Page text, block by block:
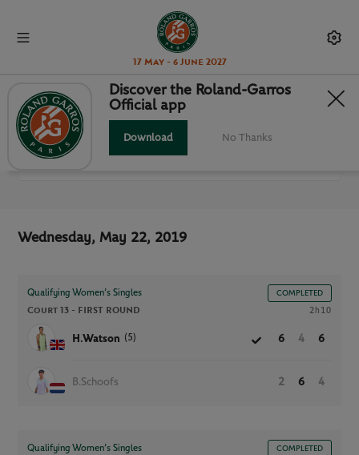
17 May - 6 June 2027
ALL MATCHES
Wednesday, May 22, 2019
Qualifying Women’s Singles COMPLETED
Court 13 - FIRST ROUND 2h10
H.Watson (5) 6 4 6
B.Schoofs 2 6 4
Qualifying Women’s Singles COMPLETED
Discover the Roland-Garros
Official app
Download No Thanks